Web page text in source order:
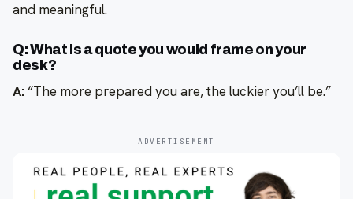
and meaningful.
Q: What is a quote you would frame on your
desk?
A:“The more prepared you are, the luckier you’ll be.”
ADVERTISEMENT